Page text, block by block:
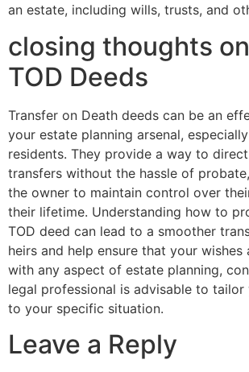
an estate, including wills, trusts, and
closing thoughts
TOD Deeds
Transfer on Death deeds can be an
your estate planning arsenal,
residents. They provide a way to
transfers without the hassle of
the owner to maintain control over
their lifetime. Understanding how to
TOD deed can lead to a smoother
heirs and help ensure that your wishes
with any aspect of estate planning,
legal professional is advisable to
to your specific situation.
Leave a Reply